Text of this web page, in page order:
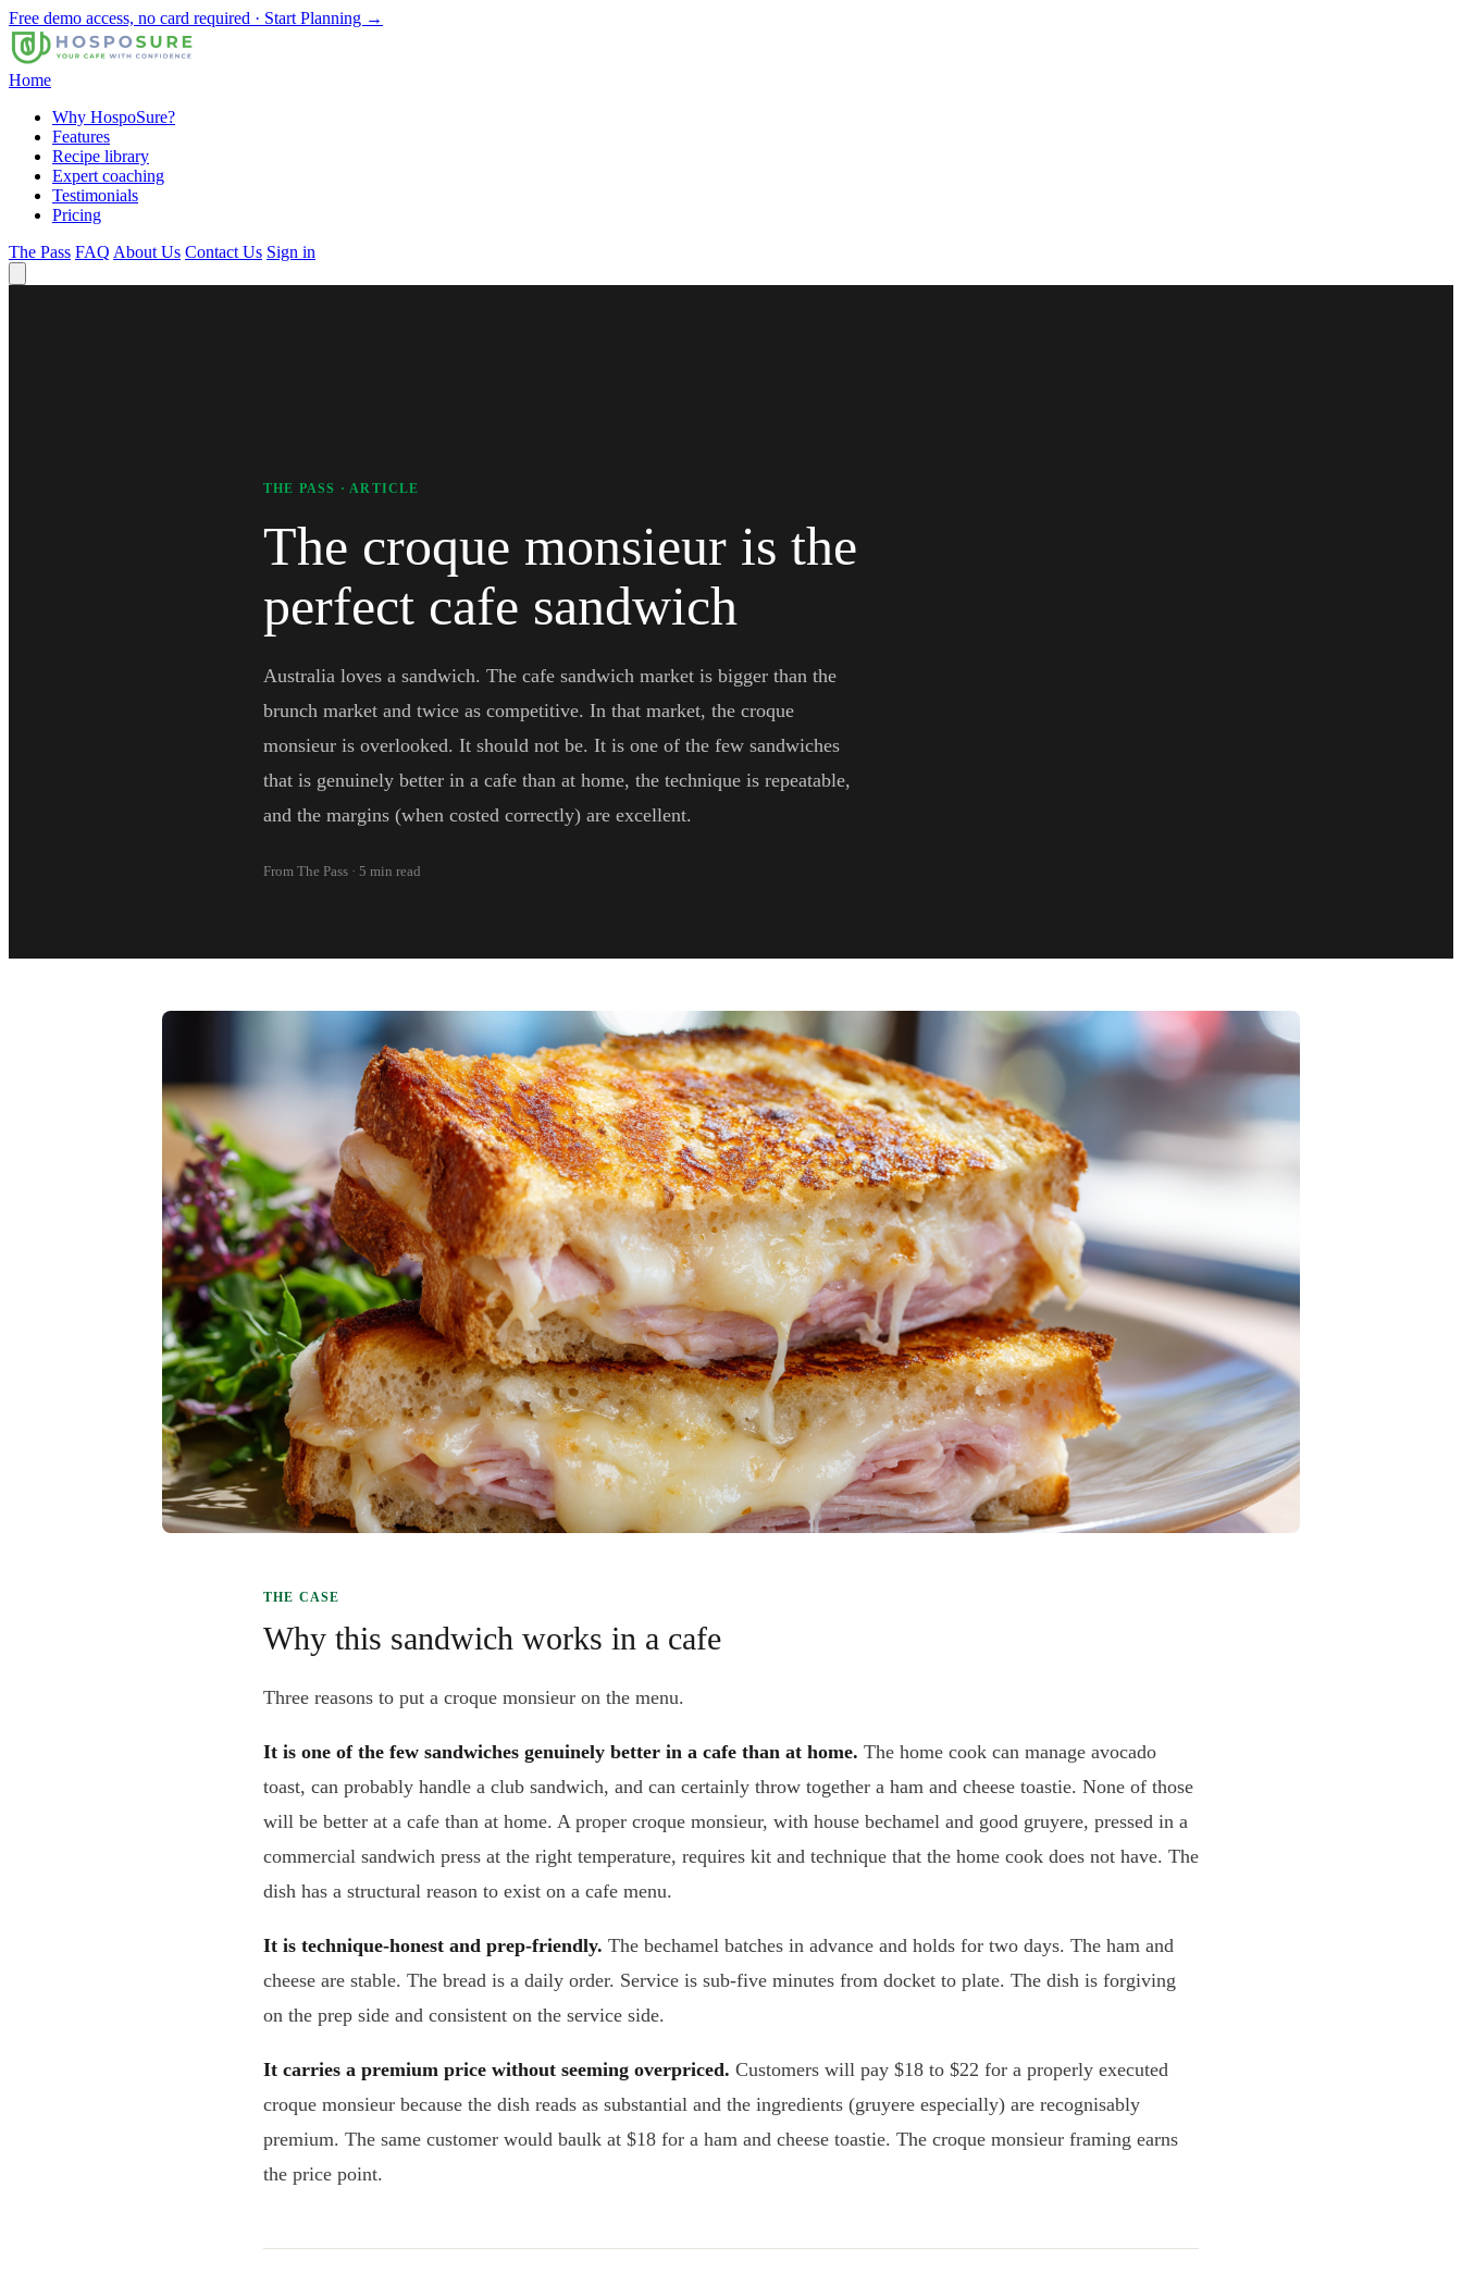
Free demo access, no card required · Start Planning →
Home
Why HospoSure?
Features
Recipe library
Expert coaching
Testimonials
Pricing
The Pass FAQ About Us Contact Us Sign in
THE PASS · ARTICLE
The croque monsieur is the
perfect cafe sandwich
Australia loves a sandwich. The cafe sandwich market is bigger than the
brunch market and twice as competitive. In that market, the croque
monsieur is overlooked. It should not be. It is one of the few sandwiches
that is genuinely better in a cafe than at home, the technique is repeatable,
and the margins (when costed correctly) are excellent.
From The Pass · 5 min read
THE CASE
Why this sandwich works in a cafe
Three reasons to put a croque monsieur on the menu.
It is one of the few sandwiches genuinely better in a cafe than at home. The home cook can manage avocado
toast, can probably handle a club sandwich, and can certainly throw together a ham and cheese toastie. None of those
will be better at a cafe than at home. A proper croque monsieur, with house bechamel and good gruyere, pressed in a
commercial sandwich press at the right temperature, requires kit and technique that the home cook does not have. The
dish has a structural reason to exist on a cafe menu.
It is technique-honest and prep-friendly. The bechamel batches in advance and holds for two days. The ham and
cheese are stable. The bread is a daily order. Service is sub-five minutes from docket to plate. The dish is forgiving
on the prep side and consistent on the service side.
It carries a premium price without seeming overpriced. Customers will pay $18 to $22 for a properly executed
croque monsieur because the dish reads as substantial and the ingredients (gruyere especially) are recognisably
premium. The same customer would baulk at $18 for a ham and cheese toastie. The croque monsieur framing earns
the price point.